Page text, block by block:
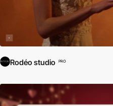
Rodéo studio PRO